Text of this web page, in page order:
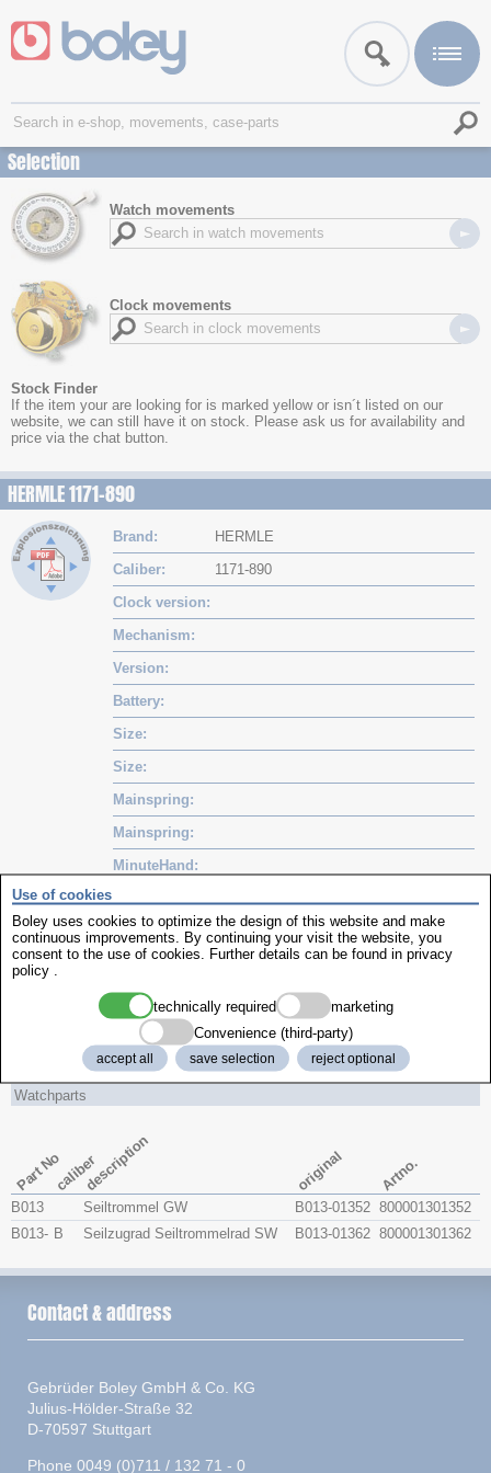
Selection
Watch movements
Clock movements
Stock Finder
If the item your are looking for is marked yellow or isn´t listed on our
website, we can still have it on stock. Please ask us for availability and
price via the chat button.
HERMLE 1171-890
Brand
HERMLE
Caliber
1171-890
Clock version
Mechanism
Version
Battery
Size
Size
Mainspring
Mainspring
MinuteHand
Hourhand
Movements
caliber Size
1171-890 PL 114.0
Watchparts
Part Nocaliberdescription original Artno.
B013 Seiltrommel GW B013-01352 800001301352
B013- B Seilzugrad Seiltrommelrad SW B013-01362 800001301362
Use of cookies
Boley uses cookies to optimize the design of this website and make
continuous improvements. By continuing your visit the website, you
consent to the use of cookies. Further details can be found in privacy
policy
technically required
marketing
Convenience (third-party)
accept all save selection reject optional
Contact & address
Gebrüder Boley GmbH & Co. KG
Julius-Hölder-Straße 32
D-70597 Stuttgart
Phone 0049 (0)711 / 132 71 - 0